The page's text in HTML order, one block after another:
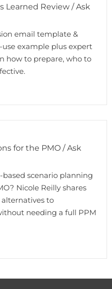
Learned Review / Ask
email template &
example plus expert
how to prepare, who to
for the PMO / Ask
scenario planning
Nicole Reilly shares
to
needing a full PPM